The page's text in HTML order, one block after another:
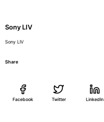
Sony LIV
Sony LIV
Share
Facebook Twitter LinkedIn